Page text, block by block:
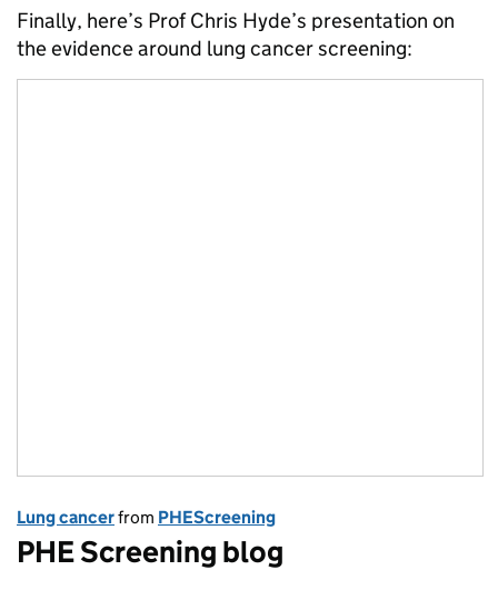
Finally, here’s Prof Chris Hyde’s presentation on
the evidence around lung cancer screening:
Lung cancerfrom PHEScreening
PHE Screening blog